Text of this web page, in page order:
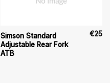
Simson Standard
Adjustable Rear Fork
ATB
€25